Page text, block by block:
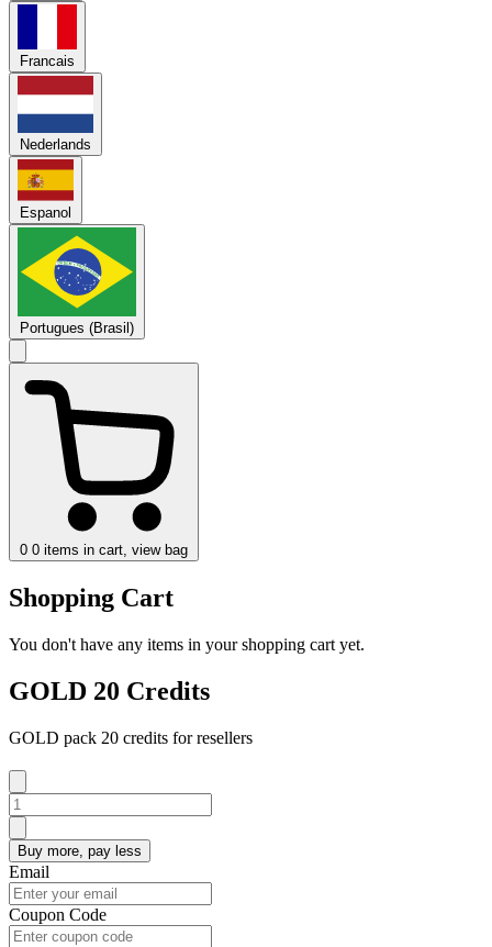
Francais
Nederlands
Espanol
Portugues (Brasil)
0 0 items in cart, view bag
Shopping Cart
You don't have any items in your shopping cart yet.
GOLD 20 Credits
GOLD pack 20 credits for resellers
Buy more, pay less
Email
Coupon Code